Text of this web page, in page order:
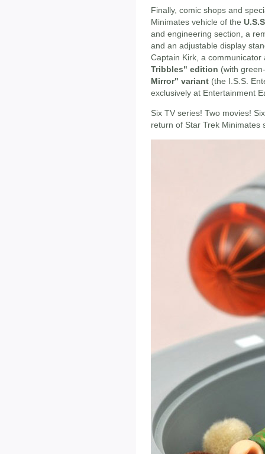
Finally, comic shops and
Minimates vehicle of the
and engineering section, a
and an adjustable display
Captain Kirk, a
Tribbles" edition (with
Mirror" variant (the I.S.S.
exclusively at Entertainment
Six TV series! Two movies!
return of Star Trek Minimates